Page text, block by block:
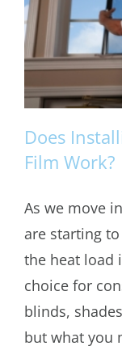
Does
Does
Film Work?
As we move
are starting
the heat load
choice for
blinds,
but what you